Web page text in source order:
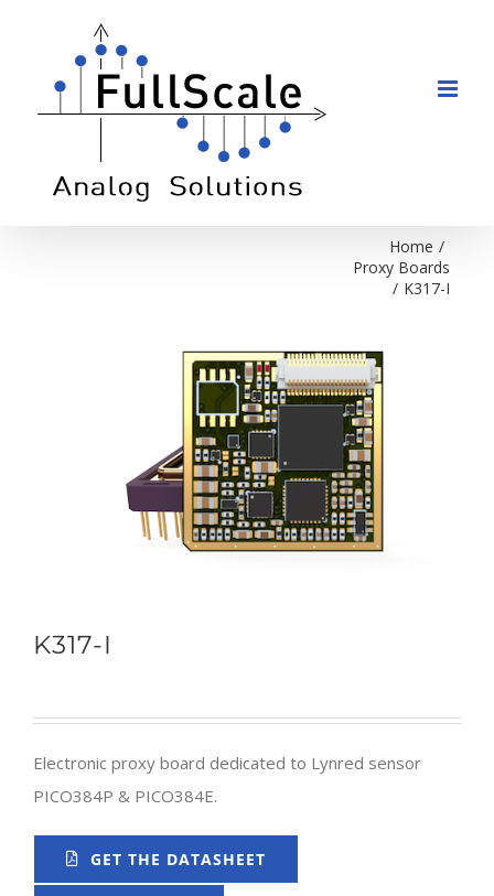
content
Home /
Proxy Boards
/ K317-I
K317-I
Electronic proxy board dedicated to Lynred sensor
PICO384P & PICO384E.
GET THE DATASHEET